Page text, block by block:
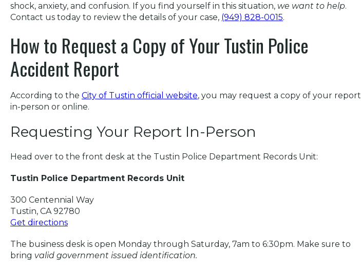
shock, anxiety, and confusion. If you find yourself in this situation, we want to help.
Contact us today to review the details of your case, (949) 828-0015.
How to Request a Copy of Your Tustin Police
Accident Report
According to the City of Tustin official website, you may request a copy of your report
in-person or online.
Requesting Your Report In-Person
Head over to the front desk at the Tustin Police Department Records Unit:
Tustin Police Department Records Unit
300 Centennial Way
Tustin, CA 92780
Get directions
The business desk is open Monday through Saturday, 7am to 6:30pm. Make sure to
bring valid government issued identification.